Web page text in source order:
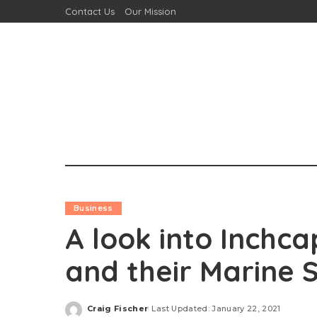
Contact Us Our Mission
Business
A look into
and their Marine
Posted
Craig Fischer Last Updated: January 22, 2021